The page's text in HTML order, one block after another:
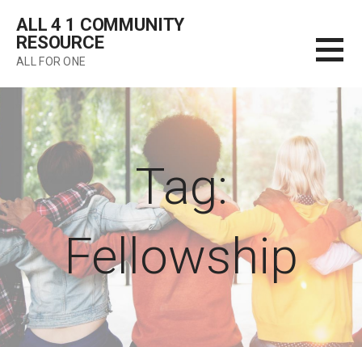
content
ALL 4 1 COMMUNITY
RESOURCE
ALL FOR ONE
Tag:
Fellowship